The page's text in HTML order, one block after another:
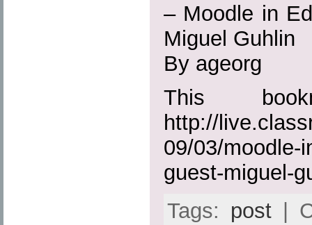
– Moodle in
Miguel Guhlin
By ageorg
This
http://
09/03/moodle-
guest-miguel-
Tags: post|